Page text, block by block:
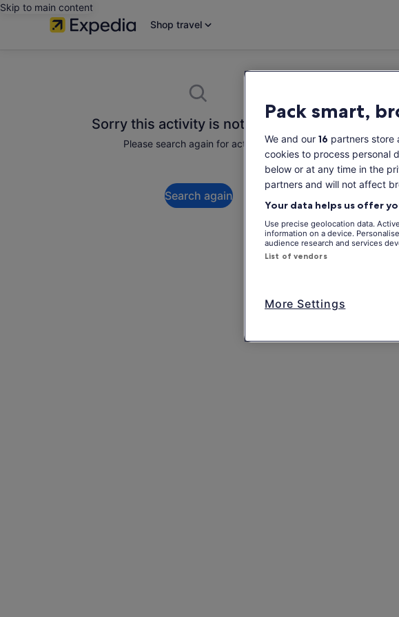
Skip to main content
Shop travel
Sorry this activity is not available
Please search again for activities.
Search again
Pack smart,
We and our 16 partners store
cookies to process personal
below or at any time in the
partners and will not affect
Your data helps us offer
Use precise geolocation data.
information on a device.
audience research and services
List of vendors
More Settings